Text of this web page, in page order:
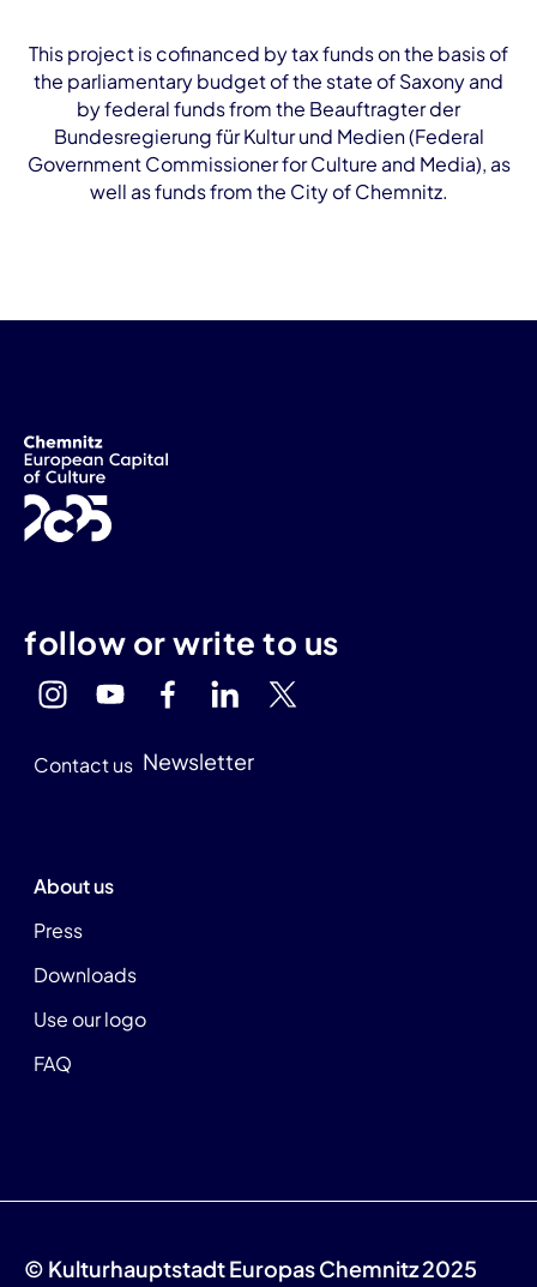
This project is cofinanced by tax funds on the basis of
the parliamentary budget of the state of Saxony and
by federal funds from the Beauftragter der
Bundesregierung für Kultur und Medien (Federal
Government Commissioner for Culture and Media), as
well as funds from the City of Chemnitz.
follow or write to us
Contact us Newsletter
About us
Press
Downloads
Use our logo
FAQ
© Kulturhauptstadt Europas Chemnitz 2025